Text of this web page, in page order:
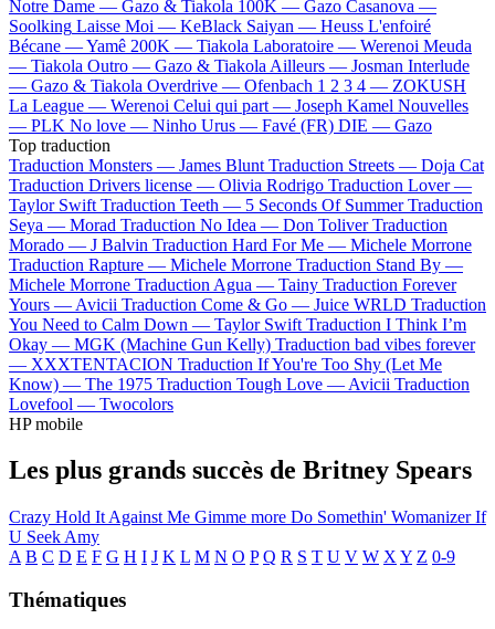
Notre Dame — Gazo & Tiakola 100K — Gazo Casanova —
Soolking Laisse Moi — KeBlack Saiyan — Heuss L'enfoiré
Bécane —Yamê 200K — Tiakola Laboratoire — Werenoi Meuda
— Tiakola Outro — Gazo & Tiakola Ailleurs — Josman Interlude
— Gazo & Tiakola Overdrive — Ofenbach 1 2 3 4 — ZOKUSH
La League — Werenoi Celui qui part — Joseph Kamel Nouvelles
— PLK No love — Ninho Urus — Favé (FR) DIE — Gazo
Top traduction
Traduction Monsters — James Blunt Traduction Streets — Doja Cat
Traduction Drivers license — Olivia Rodrigo Traduction Lover —
Taylor Swift Traduction Teeth — 5 Seconds Of Summer Traduction
Seya — Morad Traduction No Idea — Don Toliver Traduction
Morado — J Balvin Traduction Hard For Me — Michele Morrone
Traduction Rapture — Michele Morrone Traduction Stand By —
Michele Morrone Traduction Agua — Tainy Traduction Forever
Yours — Avicii Traduction Come & Go — Juice WRLD Traduction
You Need to Calm Down — Taylor Swift Traduction I Think I’m
Okay — MGK (Machine Gun Kelly) Traduction bad vibes forever
— XXXTENTACION Traduction If You're Too Shy (Let Me
Know) — The 1975 Traduction Tough Love — Avicii Traduction
Lovefool — Twocolors
HP mobile
Les plus grands succès de Britney Spears
Crazy Hold It Against Me Gimme more Do Somethin' WomanizerIf
U Seek Amy
A B C D E F G H I J K L M N O P Q R S T U V W X Y Z 0-9
Thématiques